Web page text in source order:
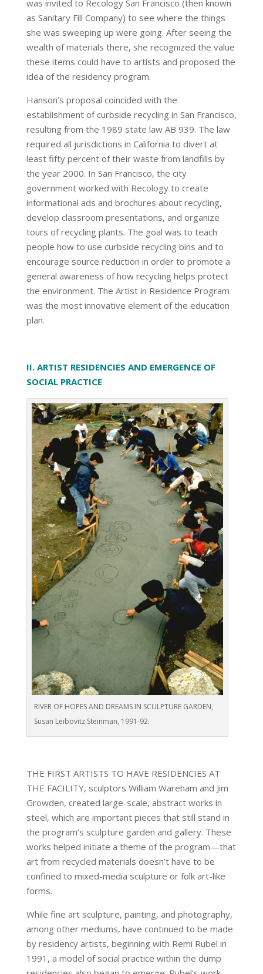
was invited to Recology San Francisco (then known
as Sanitary Fill Company) to see where the things
she was sweeping up were going. After seeing the
wealth of materials there, she recognized the value
these items could have to artists and proposed the
idea of the residency program.
Hanson’s proposal coincided with the
establishment of curbside recycling in San Francisco,
resulting from the 1989 state law AB 939. The law
required all jurisdictions in California to divert at
least fifty percent of their waste from landfills by
the year 2000. In San Francisco, the city
government worked with Recology to create
informational ads and brochures about recycling,
develop classroom presentations, and organize
tours of recycling plants. The goal was to teach
people how to use curbside recycling bins and to
encourage source reduction in order to promote a
general awareness of how recycling helps protect
the environment. The Artist in Residence Program
was the most innovative element of the education
plan.
II. ARTIST RESIDENCIES AND EMERGENCE OF
SOCIAL PRACTICE
RIVER OF HOPES AND DREAMS IN SCULPTURE GARDEN,
Susan Leibovitz Steinman, 1991-92.
THE FIRST ARTISTS TO HAVE RESIDENCIES AT
THE FACILITY, sculptors William Wareham and Jim
Growden, created large-scale, abstract works in
steel, which are important pieces that still stand in
the program’s sculpture garden and gallery. These
works helped initiate a theme of the program—that
art from recycled materials doesn’t have to be
confined to mixed-media sculpture or folk art-like
forms.
While fine art sculpture, painting, and photography,
among other mediums, have continued to be made
by residency artists, beginning with Remi Rubel in
1991, a model of social practice within the dump